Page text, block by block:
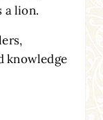
a lion.
knowledge